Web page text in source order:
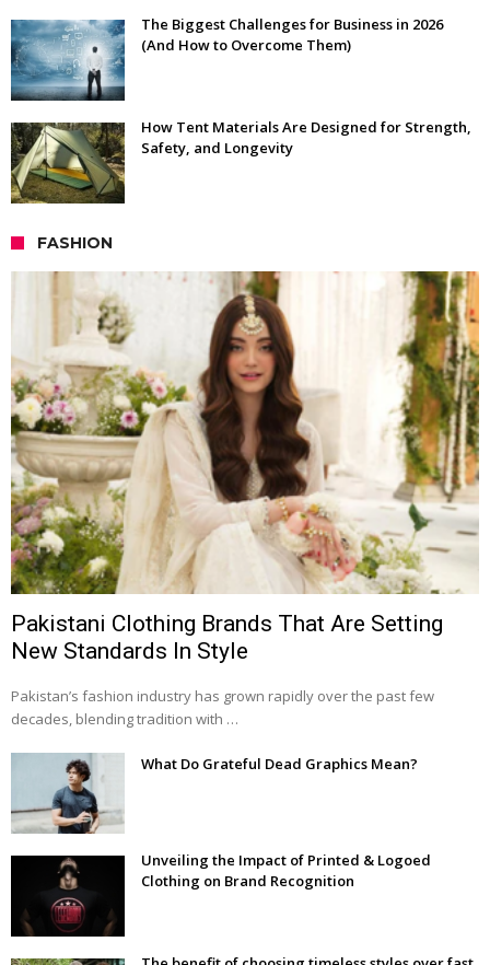
The Biggest Challenges for Business in 2026
(And How to Overcome Them)
How Tent Materials Are Designed for Strength,
Safety, and Longevity
FASHION
Pakistani Clothing Brands That Are Setting
New Standards In Style
Pakistan’s fashion industry has grown rapidly over the past few
decades, blending tradition with …
What Do Grateful Dead Graphics Mean?
Unveiling the Impact of Printed & Logoed
Clothing on Brand Recognition